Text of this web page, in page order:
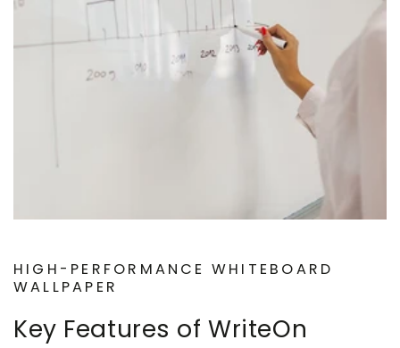
HIGH-PERFORMANCE WHITEBOARD
WALLPAPER
Key Features of WriteOn